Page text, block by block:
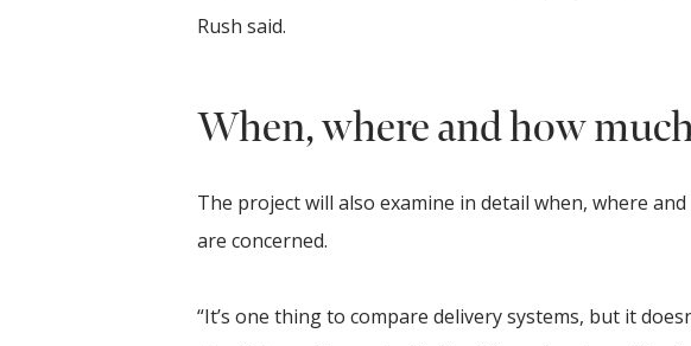
Rush said.
When, where and how
The project will also examine in detail when, where
are concerned.
“It’s one thing to compare delivery systems, but it